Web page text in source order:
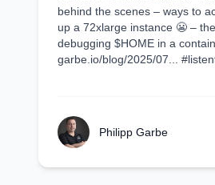
behind the scenes – ways to
up a 72xlarge instance 😬 –
debugging $HOME in a
garbe.io/blog/2025/07...
Philipp Garbe